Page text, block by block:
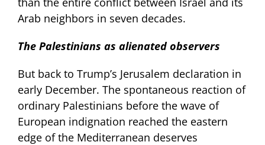
Arab neighbors in seven decades.
The Palestinians as alienated observers
But back to Trump’s Jerusalem declaration in
early December. The spontaneous reaction of
ordinary Palestinians before the wave of
European indignation reached the eastern
edge of the Mediterranean deserves